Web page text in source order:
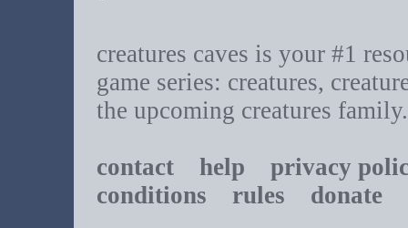
creatures caves is your #1
game series: creatures,
the upcoming creatures family.
contact help
privacy
conditions rules donate